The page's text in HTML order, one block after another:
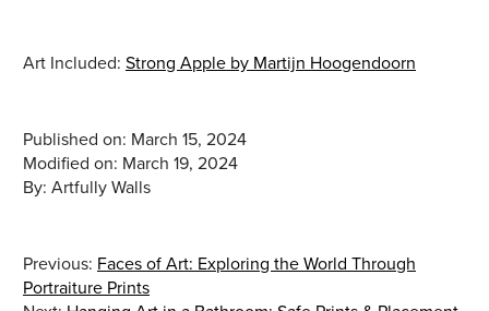
Art Included: Strong Apple by Martijn Hoogendoorn
Published on: March 15, 2024
Modified on: March 19, 2024
Previous: Faces of Art: Exploring the World Through
Portraiture Prints